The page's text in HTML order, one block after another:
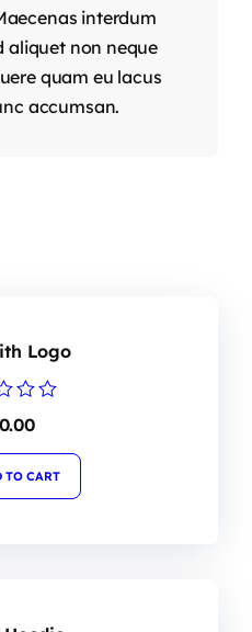
interdum
aliquet non neque
quam eu lacus
accumsan.
Logo
TO CART